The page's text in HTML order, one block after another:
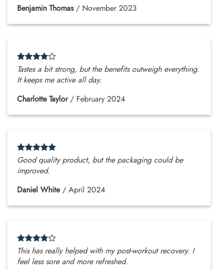
Benjamin Thomas / November 2023
Tastes a bit strong, but the benefits outweigh everything.
It keeps me active all day.
Charlotte Taylor / February 2024
Good quality product, but the packaging could be
improved.
Daniel White / April 2024
This has really helped with my post-workout recovery. I
feel less sore and more refreshed.